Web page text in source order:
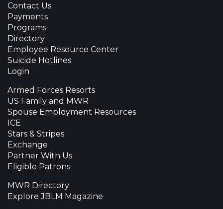
Contact Us
Payments
Programs
Directory
Employee Resource Center
Suicide Hotlines
Login
Armed Forces Resorts
US Family and MWR
Spouse Employment Resources
ICE
Stars & Stripes
Exchange
Partner With Us
Eligible Patrons
MWR Directory
Explore JBLM Magazine